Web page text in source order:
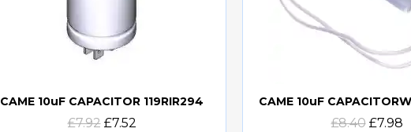
Quick view
CAME 10uF CAPACITOR 119RIR294
£7.92 £7.52 Quick view
£8.40 £7.98